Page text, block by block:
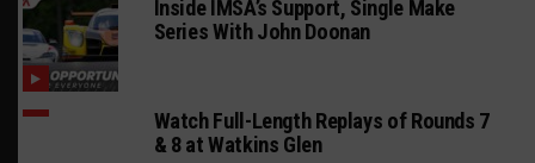
Inside IMSA’s Support, Single Make
Series With John Doonan
Watch Full-Length Replays of Rounds 7
& 8 at Watkins Glen